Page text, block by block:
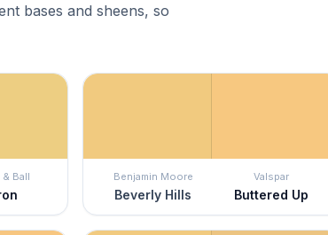
bases and sheens, so
Ball Benjamin Moore
Beverly Hills
Valspar
Buttered Up